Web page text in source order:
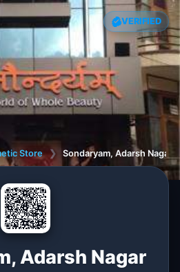
VERIFIED
Store ❯ Sondaryam, Adarsh Nagar
Adarsh Nagar